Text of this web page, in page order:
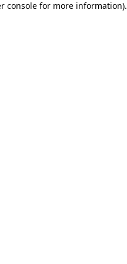
console for more information).